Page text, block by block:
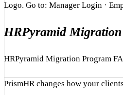
Logo. Go to: Manager Login ·
HRPyramid
HRPyramid Migration Program
PrismHR changes how your